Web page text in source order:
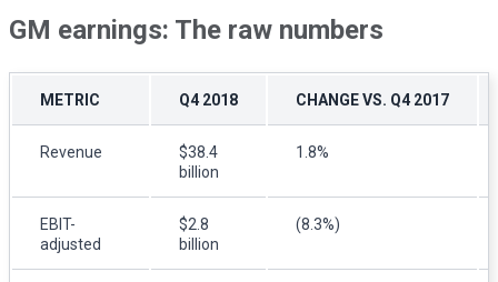
GM earnings: The raw numbers
METRIC Q4 2018 CHANGE VS. Q4 2017
Revenue
$38.4
billion
1.8%
EBIT-
adjusted
$2.8
billion
(8.3%)